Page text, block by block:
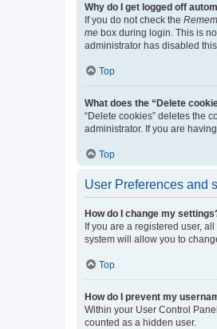
Why do I get logged off
If you do not check the
me box during login. This is
administrator has disabled this
Top
What does the “Delete
“Delete cookies” deletes the
administrator. If you are
Top
User Preferences and
How do I change my
If you are a registered user,
system will allow you to
Top
How do I prevent my
Within your User Control
counted as a hidden user.